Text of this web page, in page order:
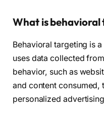
What is behavioral
Behavioral targeting is
uses data collected
behavior, such as
and content consumed,
personalized